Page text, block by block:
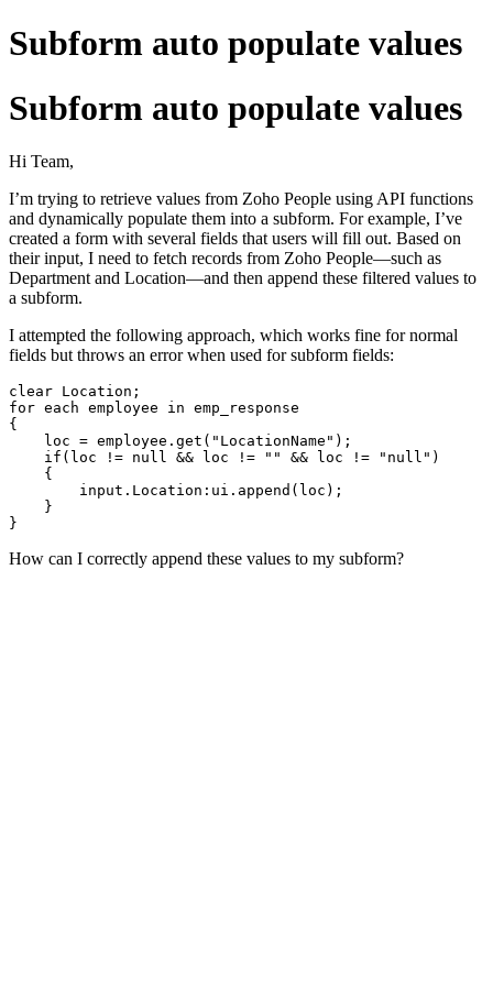
Subform auto populate values
Subform auto populate values
Hi Team,
I’m trying to retrieve values from Zoho People using API functions
and dynamically populate them into a subform. For example, I’ve
created a form with several fields that users will fill out. Based on
their input, I need to fetch records from Zoho People—such as
Department and Location—and then append these filtered values to
a subform.
I attempted the following approach, which works fine for normal
fields but throws an error when used for subform fields:
clear Location
for each employee in emp_response
{
    loc = employee.
get ("LocationName");
if (loc != null && loc != "" && loc != "null")
    {
input . Location :ui.append(loc);
    }
How can I correctly append these values to my subform?